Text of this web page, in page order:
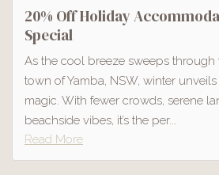
20% Off Holiday
Special
As the cool breeze sweeps
town of Yamba, NSW, winter
magic. With fewer crowds, serene
beachside vibes, it’s the per...
Read More